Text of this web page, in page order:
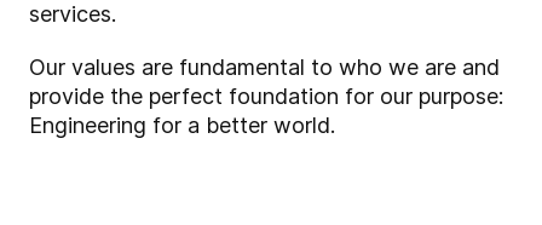
services.
Our values are fundamental to who we are and
provide the perfect foundation for our purpose:
Engineering for a better world.